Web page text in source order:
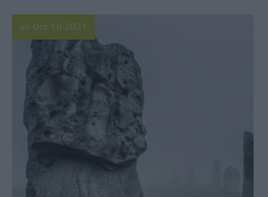
on Oct 10 2021